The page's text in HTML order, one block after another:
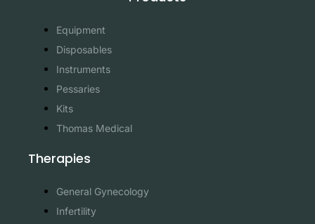
Equipment
Disposables
Instruments
Pessaries
Kits
Thomas Medical
Therapies
General Gynecology
Infertility